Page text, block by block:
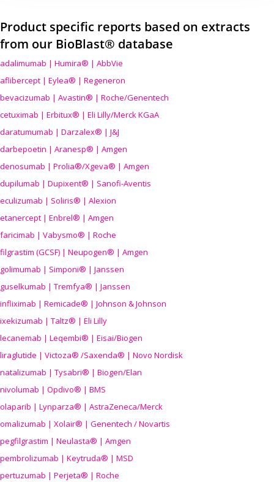
Product specific reports based on extracts
from our BioBlast® database
adalimumab | Humira® | AbbVie
aflibercept | Eylea® | Regeneron
bevacizumab | Avastin® | Roche/Genentech
cetuximab | Erbitux® | Eli Lilly/Merck KGaA
daratumumab | Darzalex® | J&J
darbepoetin | Aranesp® | Amgen
denosumab | Prolia®/Xgeva® | Amgen
dupilumab | Dupixent® | Sanofi-Aventis
eculizumab | Soliris® | Alexion
etanercept | Enbrel® | Amgen
faricimab | Vabysmo® | Roche
filgrastim (GCSF) | Neupogen® | Amgen
golimumab | Simponi® | Janssen
guselkumab | Tremfya® | Janssen
infliximab | Remicade® | Johnson & Johnson
ixekizumab | Taltz® | Eli Lilly
lecanemab | Leqembi® | Eisai/Biogen
liraglutide | Victoza® /Saxenda® | Novo Nordisk
natalizumab | Tysabri® | Biogen/Elan
nivolumab | Opdivo® | BMS
olaparib | Lynparza® | AstraZeneca/Merck
omalizumab | Xolair® | Genentech / Novartis
pegfilgrastim | Neulasta® | Amgen
pembrolizumab | Keytruda® | MSD
pertuzumab | Perjeta® | Roche